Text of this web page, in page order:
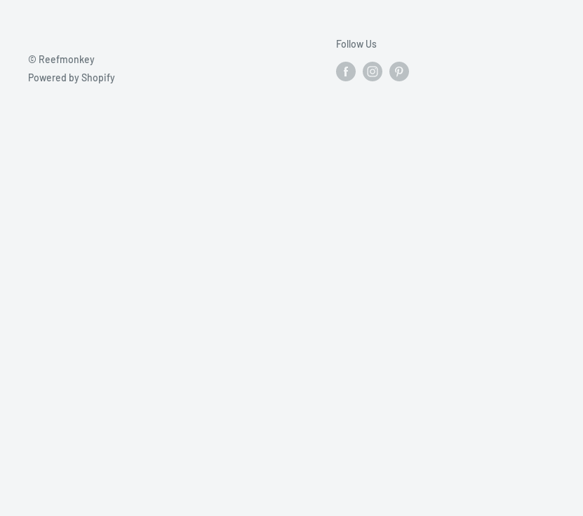
© Reefmonkey
Powered by Shopify
Follow Us